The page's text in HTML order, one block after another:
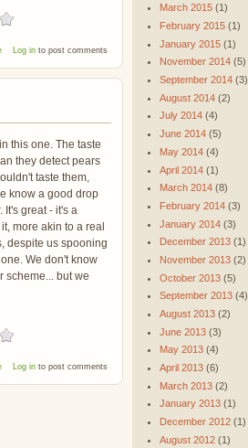
about Pact Finca La Joyeria Coffee Beans
Log into post comments
this one. The taste
they detect pears
taste them,
know a good drop
It's great - it's a
more akin to a real
despite us spooning
We don't know
scheme... but we
about Pact Finca La Joyeria Coffee Beans
Log into post comments
March 2015(1)
February 2015(1)
January 2015(1)
November 2014(5)
September 2014(3)
August 2014(2)
July 2014(4)
June 2014(5)
May 2014(4)
April 2014(1)
March 2014(8)
February 2014(3)
January 2014(3)
December 2013(1)
November 2013(2)
October 2013(5)
September 2013(4)
August 2013(2)
June 2013(3)
May 2013(4)
April 2013(6)
March 2013(2)
January 2013(1)
December 2012(1)
August 2012(1)